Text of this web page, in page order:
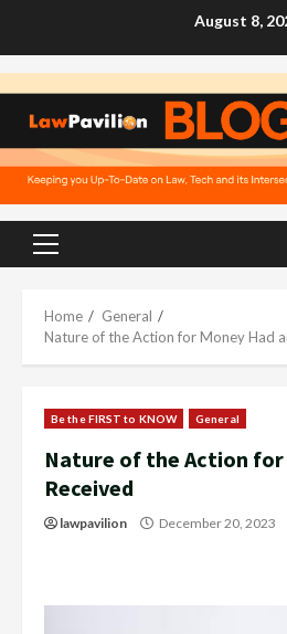
August 8,
Primary
Home
General
Nature of the Action for Money Had
Be the FIRST to KNOW General
Nature of the Action for
Received
lawpavilion December 20, 2023